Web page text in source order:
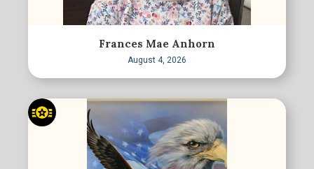
Frances Mae Anhorn
August 4, 2026